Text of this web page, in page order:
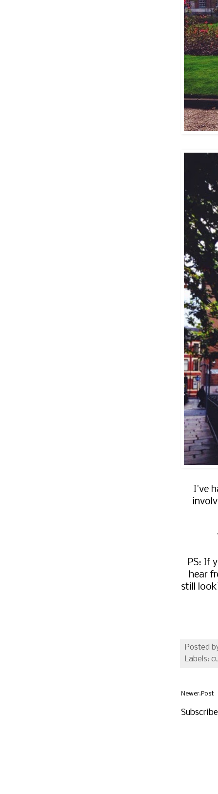
I've
PS: If
hear
still
Posted
Labels:
Newer Post